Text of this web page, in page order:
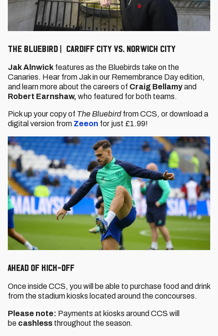
The Bluebird | Cardiff City vs. Norwich City
Jak Alnwick features as the Bluebirds take on the
Canaries. Hear from Jak in our Remembrance Day edition,
and learn more about the careers of Craig Bellamyand
Robert Earnshaw, who featured for both teams.
Pick up your copy of The Bluebirdfrom CCS, or download a
digital version from Zeeon for just £1.99!
Ahead of Kick-Off
Once inside CCS, you will be able to purchase food and drink
from the stadium kiosks located around the concourses.
Please note: Payments at kiosks around CCS will
be cashless throughout the season.